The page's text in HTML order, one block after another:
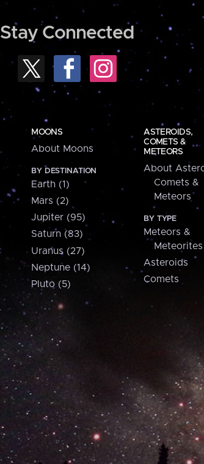
Stay Connected
MOONS
About Moons
BY DESTINATION
Earth (1)
Mars (2)
Jupiter (95)
Saturn (83)
Uranus (27)
Neptune (14)
Pluto (5)
ASTEROIDS,
COMETS &
METEORS
About
Comets &
Meteors
BY TYPE
Meteors &
Meteorites
Asteroids
Comets